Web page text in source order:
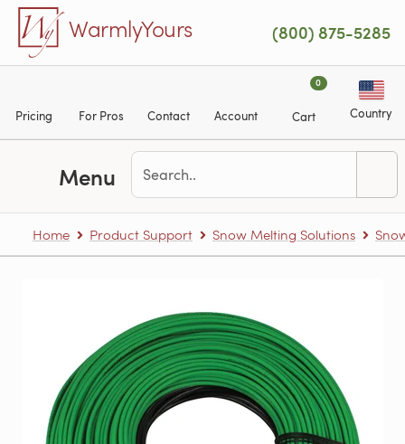
Skip to main content
WarmlyYours (800) 875-5285
Pricing For Pros Contact Account
0
Cart Country
Menu
Home Product Support Snow Melting Solutions